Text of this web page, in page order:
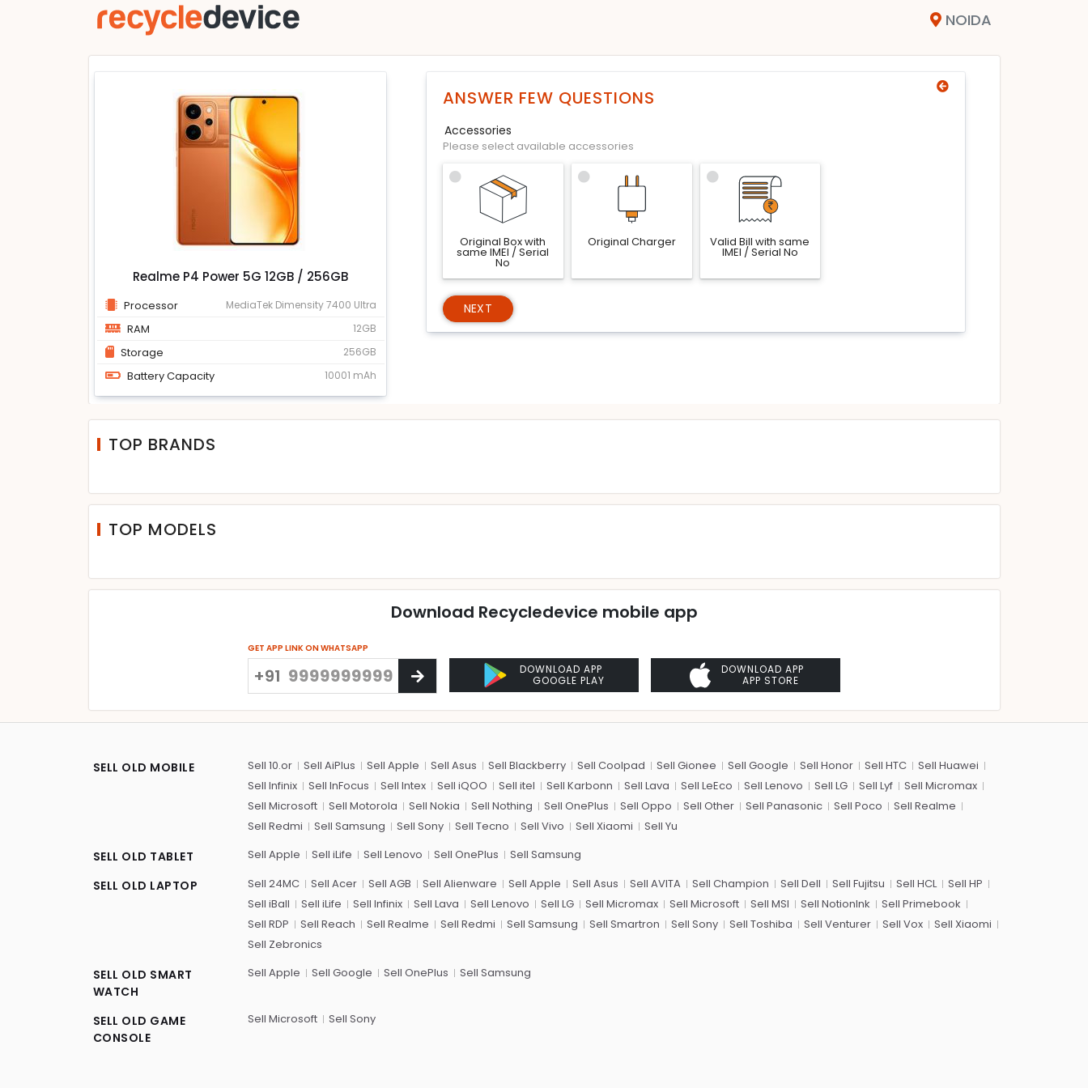
NOIDA
Realme P4 Power 5G 12GB / 256GB
Processor MediaTek Dimensity 7400 Ultra
RAM 12GB
Storage 256GB
Battery Capacity 10001 mAh
ANSWER FEW QUESTIONS
Accessories
Please select available accessories
Original Box with
same IMEI / Serial
No
Original Charger Valid Bill with same
IMEI / Serial No
NEXT
TOP BRANDS
TOP MODELS
Download Recycledevice mobile app
GET APP LINK ON WHATSAPP
+91
DOWNLOAD APP
GOOGLE PLAY
DOWNLOAD APP
APP STORE
SELL OLD MOBILE Sell 10.or Sell AiPlus Sell Apple Sell Asus Sell Blackberry Sell Coolpad Sell Gionee Sell Google Sell Honor Sell HTC
Sell Huawei
Sell Infinix
Sell InFocus Sell Intex Sell iQOO Sell itel Sell Karbonn Sell Lava Sell LeEco Sell Lenovo Sell LG Sell Lyf
Sell Micromax
Sell Microsoft
Sell Motorola Sell Nokia Sell Nothing Sell OnePlus Sell Oppo Sell Other Sell Panasonic Sell Poco
Sell Realme
Sell Redmi
Sell Samsung Sell Sony Sell Tecno Sell Vivo Sell Xiaomi Sell Yu
SELL OLD TABLET Sell Apple Sell iLife Sell Lenovo Sell OnePlus Sell Samsung
SELL OLD LAPTOP Sell 24MC Sell Acer Sell AGB Sell Alienware Sell Apple Sell Asus Sell AVITA Sell Champion Sell Dell Sell Fujitsu Sell HCL
Sell HP
Sell iBall
Sell iLife Sell Infinix Sell Lava Sell Lenovo Sell LG Sell Micromax Sell Microsoft Sell MSI Sell NotionInk
Sell Primebook
Sell RDP
Sell Reach Sell Realme Sell Redmi Sell Samsung Sell Smartron Sell Sony Sell Toshiba Sell Venturer Sell Vox
Sell Xiaomi
Sell Zebronics
SELL OLD SMART
WATCH
Sell Apple Sell Google Sell OnePlus Sell Samsung
SELL OLD GAME
CONSOLE
Sell Microsoft Sell Sony